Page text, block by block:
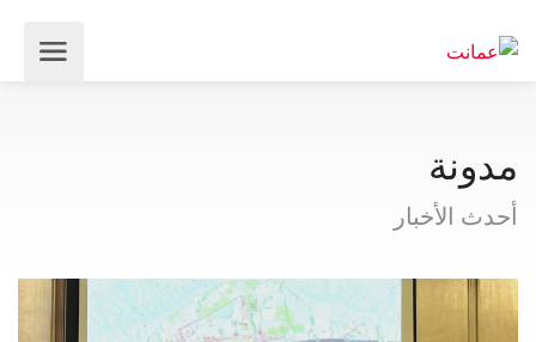
مدونة
أحدث الأخبار